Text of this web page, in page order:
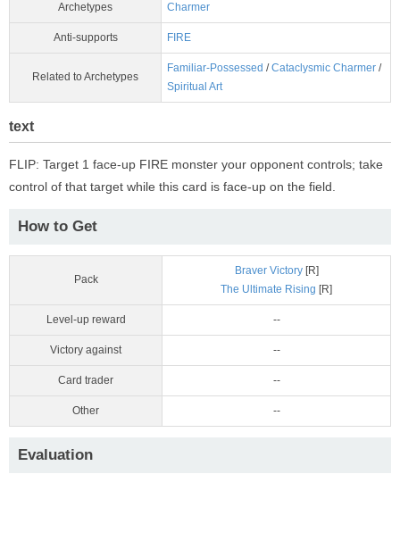
Archetypes Charmer
Anti-supports FIRE
Related to Archetypes
Familiar-Possessed /Cataclysmic Charmer /
Spiritual Art
text
FLIP: Target 1 face-up FIRE monster your opponent controls; take
control of that target while this card is face-up on the field.
How to Get
Pack
Braver Victory[R]
The Ultimate Rising [R]
Level-up reward --
Victory against --
Card trader --
Other --
Evaluation